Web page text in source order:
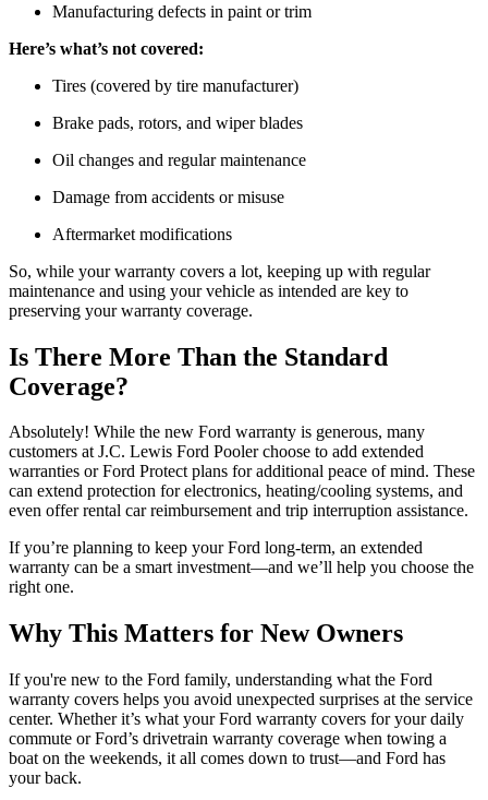
Manufacturing defects in paint or trim
Here’s what’s not covered:
Tires (covered by tire manufacturer)
Brake pads, rotors, and wiper blades
Oil changes and regular maintenance
Damage from accidents or misuse
Aftermarket modifications
So, while your warranty covers a lot, keeping up with regular
maintenance and using your vehicle as intended are key to
preserving your warranty coverage.
Is There More Than the Standard
Coverage?
Absolutely! While the new Ford warranty is generous, many
customers at J.C. Lewis Ford Pooler choose to add extended
warranties or Ford Protect plans for additional peace of mind. These
can extend protection for electronics, heating/cooling systems, and
even offer rental car reimbursement and trip interruption assistance.
If you’re planning to keep your Ford long-term, an extended
warranty can be a smart investment—and we’ll help you choose the
right one.
Why This Matters for New Owners
If you're new to the Ford family, understanding what the Ford
warranty covers helps you avoid unexpected surprises at the service
center. Whether it’s what your Ford warranty covers for your daily
commute or Ford’s drivetrain warranty coverage when towing a
boat on the weekends, it all comes down to trust—and Ford has
your back.